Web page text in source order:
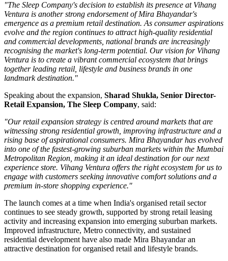
"The Sleep Company's decision to establish its presence at Vihang
Ventura is another strong endorsement of Mira Bhayandar's
emergence as a premium retail destination. As consumer aspirations
evolve and the region continues to attract high-quality residential
and commercial developments, national brands are increasingly
recognising the market's long-term potential. Our vision for Vihang
Ventura is to create a vibrant commercial ecosystem that brings
together leading retail, lifestyle and business brands in one
landmark destination."
Speaking about the expansion, Sharad Shukla, Senior Director-
Retail Expansion, The Sleep Company, said:
"Our retail expansion strategy is centred around markets that are
witnessing strong residential growth, improving infrastructure and a
rising base of aspirational consumers. Mira Bhayandar has evolved
into one of the fastest-growing suburban markets within the Mumbai
Metropolitan Region, making it an ideal destination for our next
experience store. Vihang Ventura offers the right ecosystem for us to
engage with customers seeking innovative comfort solutions and a
premium in-store shopping experience."
The launch comes at a time when India's organised retail sector
continues to see steady growth, supported by strong retail leasing
activity and increasing expansion into emerging suburban markets.
Improved infrastructure, Metro connectivity, and sustained
residential development have also made Mira Bhayandaran
attractive destination for organised retail and lifestyle brands.